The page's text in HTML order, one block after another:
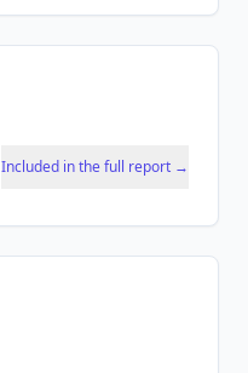
Included in the full report →